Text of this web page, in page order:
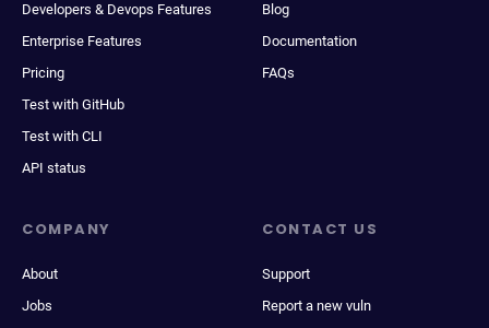
Developers & Devops Features
Enterprise Features
Pricing
Test with GitHub
Test with CLI
API status
Blog
Documentation
FAQs
COMPANY
About
Jobs
CONTACT US
Support
Report a new vuln